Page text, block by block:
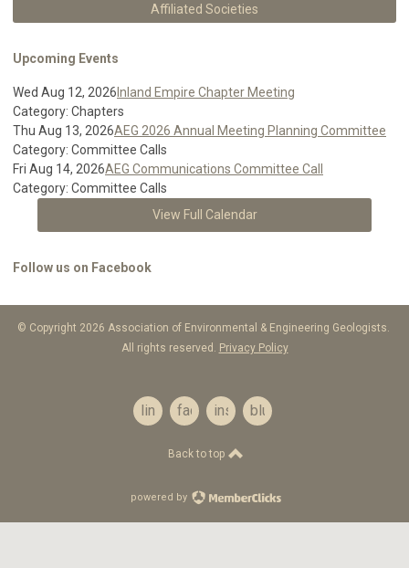
Affiliated Societies
Upcoming Events
Wed Aug 12, 2026 Inland Empire Chapter Meeting
Category: Chapters
Thu Aug 13, 2026AEG 2026 Annual Meeting Planning Committee
Category: Committee Calls
Fri Aug 14, 2026AEG Communications Committee Call
Category: Committee Calls
View Full Calendar
Follow us on Facebook
© Copyright 2026 Association of Environmental & Engineering Geologists.
All rights reserved.
Privacy Policy
linkedinfacebookinstagrambluesky
Back to top
powered by